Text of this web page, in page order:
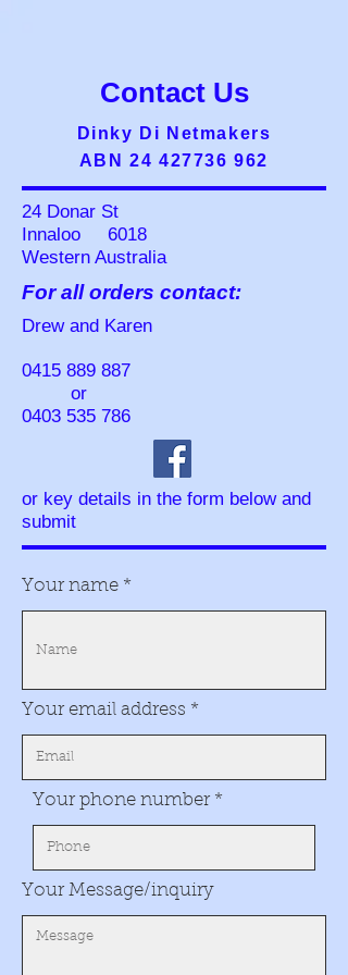
Contact Us
Dinky Di Netmakers
ABN 24 427736 962
24 Donar St
Innaloo 6018
Western Australia
For all orders contact:
Drew and Karen
0415 889 887
or
0403 535 786
or key details in the form below and
submit
Your name
Your email address
Your phone number
Your Message/inquiry